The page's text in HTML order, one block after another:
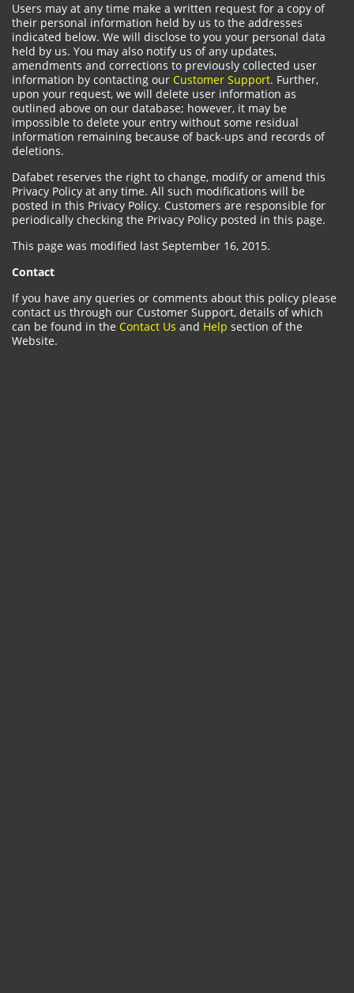
Users may at any time make a written request for a copy of
their personal information held by us to the addresses
indicated below. We will disclose to you your personal data
held by us. You may also notify us of any updates,
amendments and corrections to previously collected user
information by contacting our Customer Support. Further,
upon your request, we will delete user information as
outlined above on our database; however, it may be
impossible to delete your entry without some residual
information remaining because of back-ups and records of
deletions.
Dafabet reserves the right to change, modify or amend this
Privacy Policy at any time. All such modifications will be
posted in this Privacy Policy. Customers are responsible for
periodically checking the Privacy Policy posted in this page.
This page was modified last September 16, 2015.
Contact
If you have any queries or comments about this policy please
contact us through our Customer Support, details of which
can be found in the Contact Us and Help section of the
Website.